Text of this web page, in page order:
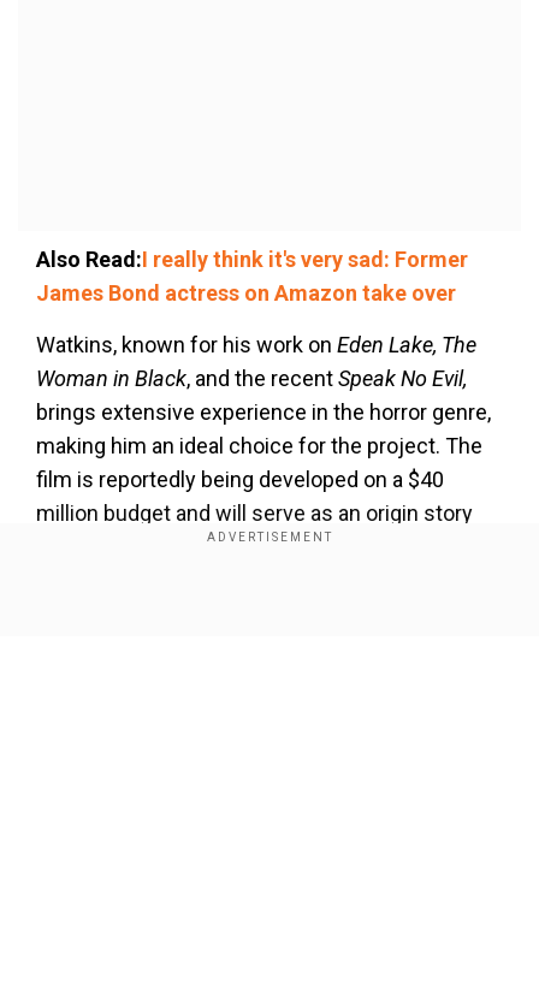
Also Read:I really think it's very sad: Former
James Bond actress on Amazon take over
Watkins, known for his work on Eden Lake, The
Woman in Black, and the recentSpeak No Evil,
brings extensive experience in the horror genre,
making him an ideal choice for the project. The
film is reportedly being developed on a $40
million budget and will serve as an origin story